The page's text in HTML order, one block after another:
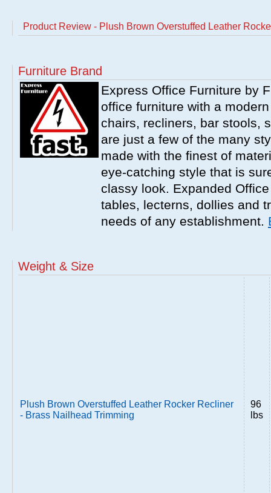
Product Review - Plush Brown Overstuffed Leather
Furniture Brand
Express Office Furniture by
office furniture with a
chairs, recliners, bar stools,
are just a few of the many
made with the finest of
eye-catching style that is
classy look. Expanded
tables, lecterns, dollies and
needs of any establishment.
Weight & Size
Plush Brown Overstuffed Leather Rocker Recliner
- Brass Nailhead Trimming
96
lbs